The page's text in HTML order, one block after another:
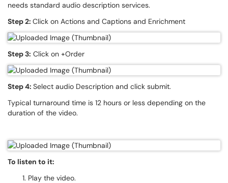
needs standard audio description services.
Step 2: Click on Actions and Captions and Enrichment
Step 3: Click on +Order
Step 4: Select audio Description and click submit.
Typical turnaround time is 12 hours or less depending on the
duration of the video.
To listen to it:
Play the video.